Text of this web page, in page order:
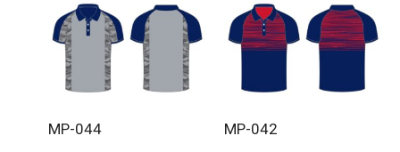
MP-044 MP-042